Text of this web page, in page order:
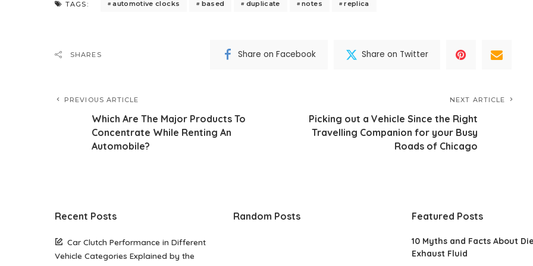
TAGS: automotive clocks based duplicate notes replica
SHARES Share on Facebook Share on Twitter
PREVIOUS ARTICLE
Which Are The Major Products To
Concentrate While Renting An
Automobile?
NEXT ARTICLE
Picking out a Vehicle Since the Right
Travelling Companion for your Busy
Roads of Chicago
Recent Posts
Car Clutch Performance in Different
Vehicle Categories Explained by the
Random Posts Featured Posts
10 Myths and Facts About
Exhaust Fluid